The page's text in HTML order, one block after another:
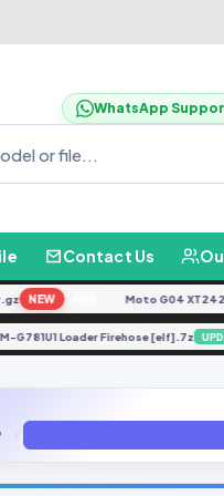
WhatsApp
Contact Us
NEW FREE Moto G04 XT2421-4
SM-G781U1 Loader Firehose [elf].7z